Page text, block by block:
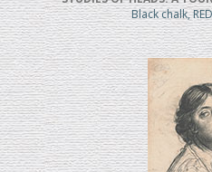
Black chalk,